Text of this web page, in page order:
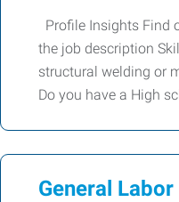
Profile Insights Find
the job description
structural welding or
Do you have a High
General Labor